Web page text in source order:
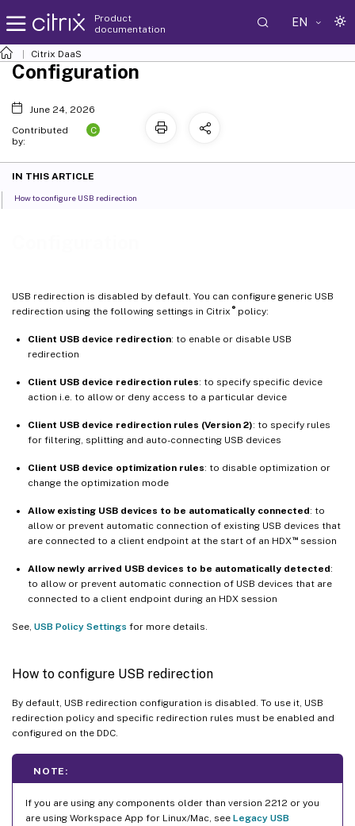
Product
documentation
EN
Citrix DaaS
USB redirection is disabled by default. You can configure generic USB
redirection using the following settings in Citrix ®policy:
Client USB device redirection: to enable or disable USB
redirection
Client USB device redirection rules: to specify specific device
action i.e. to allow or deny access to a particular device
Client USB device redirection rules (Version 2): to specify rules
for filtering, splitting and auto-connecting USB devices
Client USB device optimization rules: to disable optimization or
change the optimization mode
Allow existing USB devices to be automatically connected: to
allow or prevent automatic connection of existing USB devices that
are connected to a client endpoint at the start of an HDX™session
Allow newly arrived USB devices to be automatically detected:
to allow or prevent automatic connection of USB devices that are
connected to a client endpoint during an HDX session
See, USB Policy Settings for more details.
How to configure USB redirection
By default, USB redirection configuration is disabled. To use it, USB
redirection policy and specific redirection rules must be enabled and
configured on the DDC.
NOTE:
If you are using any components older than version 2212 or you
are using Workspace App for Linux/Mac, see Legacy USB
Configuration
June 24, 2026
Contributed
by:
C
IN THIS ARTICLE
How to configure USB redirection